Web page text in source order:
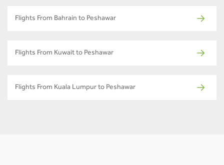
Flights From Bahrain to Peshawar
Flights From Kuwait to Peshawar
Flights From Kuala Lumpur to Peshawar